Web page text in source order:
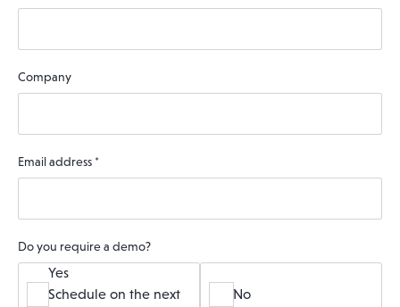
Company
Email address *
Do you require a demo?
Yes
Schedule on the next
No